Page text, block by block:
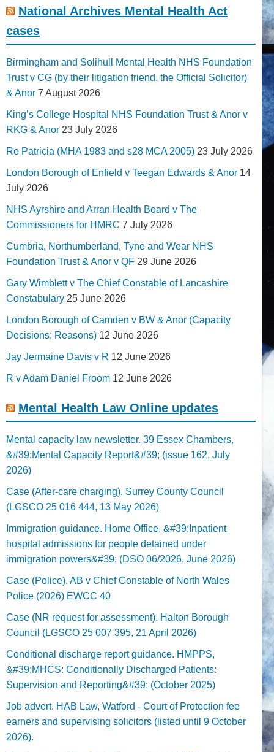
National Archives Mental Health Act
cases
Birmingham and Solihull Mental Health NHS Foundation
Trust v CG (by their litigation friend, the Official Solicitor)
& Anor 7 August 2026
King’s College Hospital NHS Foundation Trust & Anor v
RKG & Anor 23 July 2026
Re Patricia (MHA 1983 and s28 MCA 2005) 23 July 2026
London Borough of Enfield v Teegan Edwards & Anor 14
July 2026
NHS Ayrshire and Arran Health Board v The
Commissioners for HMRC 7 July 2026
Cumbria, Northumberland, Tyne and Wear NHS
Foundation Trust & Anor v QF 29 June 2026
Gary Wimblett v The Chief Constable of Lancashire
Constabulary 25 June 2026
London Borough of Camden v BW & Anor (Capacity
Decisions; Reasons) 12 June 2026
Jay Jermaine Davis v R 12 June 2026
R v Adam Daniel Froom 12 June 2026
Mental Health Law Online updates
Mental capacity law newsletter. 39 Essex Chambers,
&#39;Mental Capacity Report&#39; (issue 162, July
2026)
Case (After-care charging). Surrey County Council
(LGSCO 25 016 444, 13 May 2026)
Immigration guidance. Home Office, &#39;Inpatient
hospital admissions for people detained under
immigration powers&#39; (DSO 06/2026, June 2026)
Case (Police). AB v Chief Constable of North Wales
Police (2026) EWCC 40
Case (NR request for assessment). Halton Borough
Council (LGSCO 25 007 395, 21 April 2026)
Conditional discharge report guidance. HMPPS,
&#39;MHCS: Conditionally Discharged Patients:
Supervision and Reporting&#39; (October 2025)
Job advert. HAB Law, Watford - Court of Protection fee
earners and supervising solicitors (listed until 9 October
2026).